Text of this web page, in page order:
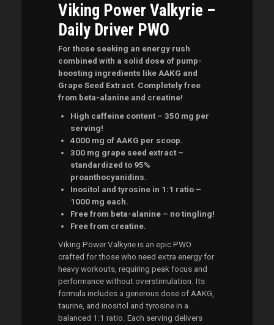
Viking Power Valkyrie –
Daily Driver PWO
For those seeking an energy rush
combined with a solid dose of pump-
boosting ingredients like AAKG and
Grape Seed Extract. Completely free
from beta-alanine and creatine!
High caffeine content – 350 mg per
serving!
4000 mg of AAKG per scoop.
300 mg grape seed extract –
standardized to 95%
proanthocyanidins.
Inositol and tyrosine in 1:1 ratio –
1000 mg each.
Free from beta-alanine – no tingling!
Free from creatine.
Viking Power Valkyrie is an epic PWO
crafted for those who need extra energy for
heavy workouts, requiring peak focus and
performance without overstimulation. Its
formula includes a generous dose of AAKG,
taurine, and inositol and tyrosine in a
balanced 1:1 ratio. Each serving delivers